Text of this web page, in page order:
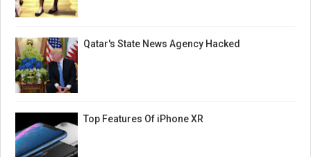
Qatar's State News Agency Hacked
Top Features Of iPhone XR